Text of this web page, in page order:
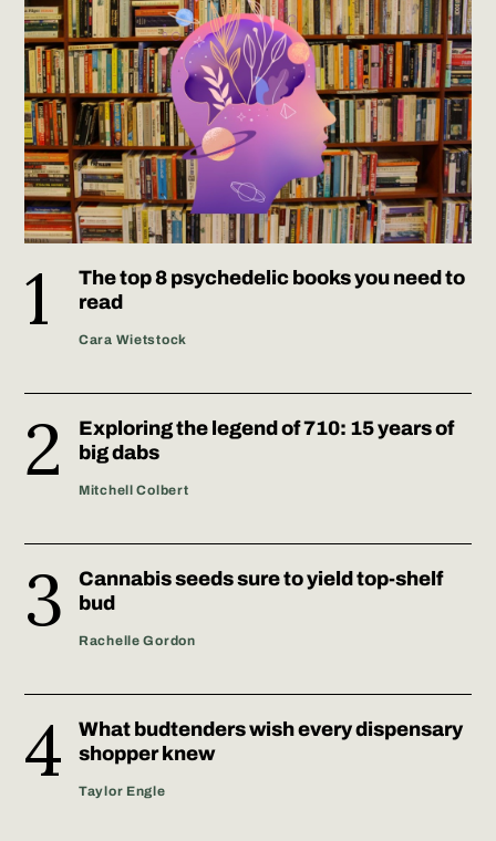
The top 8 psychedelic books you need to
read
Cara Wietstock
Exploring the legend of 710: 15 years of
big dabs
Mitchell Colbert
Cannabis seeds sure to yield top-shelf
bud
Rachelle Gordon
What budtenders wish every dispensary
shopper knew
Taylor Engle